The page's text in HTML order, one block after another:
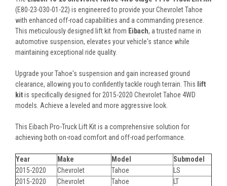
(E80-23-030-01-22) is engineered to provide your Chevrolet Tahoe
with enhanced off-road capabilities and a commanding presence.
This meticulously designed lift kit from Eibach, a trusted name in
automotive suspension, elevates your vehicle's stance while
maintaining exceptional ride quality.
Upgrade your Tahoe's suspension and gain increased ground
clearance, allowing you to confidently tackle rough terrain. This lift
kitis specifically designed for 2015-2020 Chevrolet Tahoe 4WD
models. Achieve a leveled and more aggressive look.
This Eibach Pro-Truck Lift Kit is a comprehensive solution for
achieving both on-road comfort and off-road performance.
Year Make Model
Submodel
2015-2020
Chevrolet Tahoe
LS
2015-2020
Chevrolet Tahoe
LT